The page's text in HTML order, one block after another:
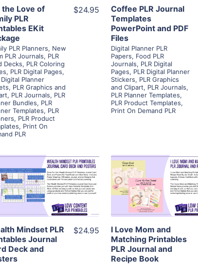
the Love of
PLR
EKit
PLR Planners, New
PLR Journals, PLR
Decks, PLR Coloring
, PLR Digital Pages,
Digital Planner
, PLR Graphics and
, PLR Journals, PLR
Bundles, PLR
Templates, PLR
, PLR Product
, Print On
PLR
$24.95
Coffee PLR Journal
Templates
PowerPoint and PDF
Files
Digital Planner PLR
Papers, Food PLR
Journals, PLR Digital
Pages, PLR Digital Planner
Stickers, PLR Graphics
and Clipart, PLR Journals,
PLR Planner Templates,
PLR Product Templates,
Print On Demand PLR
View Details
Visit Supplier
Mindset PLR
Journal
Deck and
$24.95
View Details
Visit Supplier
I Love Mom and
Matching Printables
PLR Journal and
Recipe Book